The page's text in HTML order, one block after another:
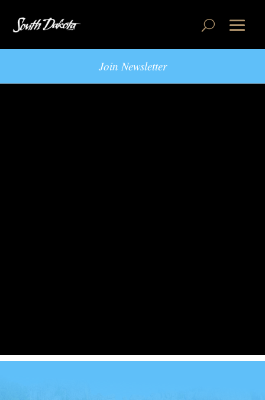
Join Newsletter